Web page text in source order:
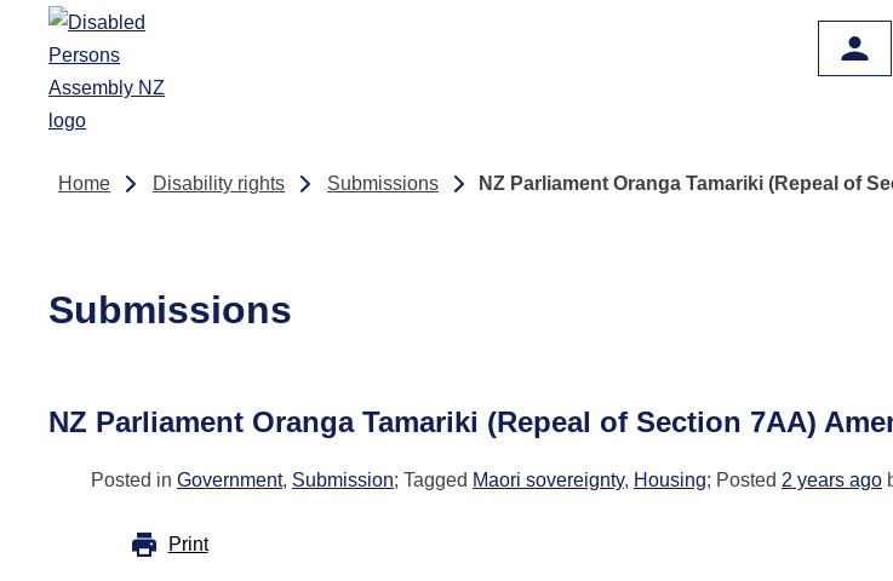
Skip to main content
Home Disability rights Submissions NZ Parliament Oranga Tamariki (Repeal of
Submissions
NZ Parliament Oranga Tamariki (Repeal of Section 7AA)
Posted in Government, Submission; Tagged Maori sovereignty, Housing; Posted 2 years ago
Print